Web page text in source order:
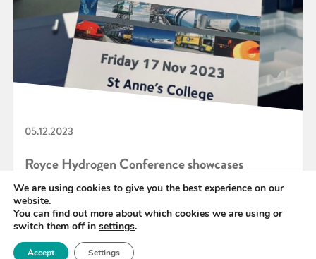
05.12.2023
Royce Hydrogen Conference showcases
Industrial Collaboration in action
READ MORE
We are using cookies to give you the best experience on our
website.
You can find out more about which cookies we are using or
switch them off in settings.
Accept Settings